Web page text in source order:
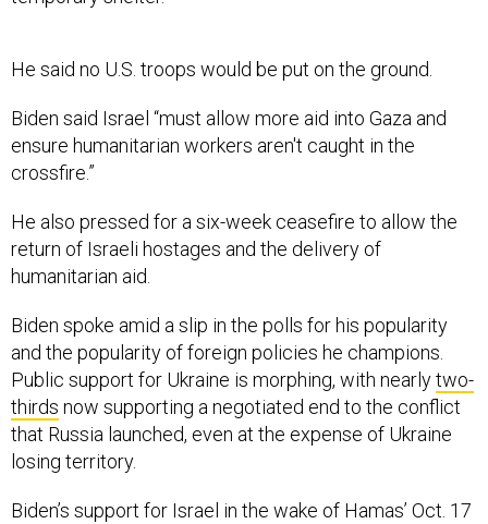
He said no U.S. troops would be put on the ground.
Biden said Israel “must allow more aid into Gaza and
ensure humanitarian workers aren't caught in the
crossfire.”
He also pressed for a six-week ceasefire to allow the
return of Israeli hostages and the delivery of
humanitarian aid.
Biden spoke amid a slip in the polls for his popularity
and the popularity of foreign policies he champions.
Public support for Ukraine is morphing, with nearlytwo-
thirds now supporting a negotiated end to the conflict
that Russia launched, even at the expense of Ukraine
losing territory.
Biden’s support for Israel in the wake of Hamas’ Oct. 17